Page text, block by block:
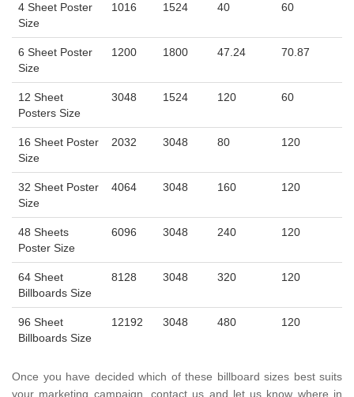
4 Sheet Poster
Size
1016 1524 40 60
6 Sheet Poster
Size
1200 1800 47.24 70.87
12 Sheet
Posters Size
3048 1524 120 60
16 Sheet Poster
Size
2032 3048 80 120
32 Sheet Poster
Size
4064 3048 160 120
48 Sheets
Poster Size
6096 3048 240 120
64 Sheet
Billboards Size
8128 3048 320 120
96 Sheet
Billboards Size
12192 3048 480 120
Once you have decided which of these billboard sizes best suits
your marketing campaign, contact us and let us know where in